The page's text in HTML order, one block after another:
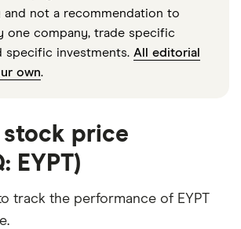
and not a recommendation to
one company, trade specific
specific investments. All editorial
own.
stock price
EYPT)
track the performance of EYPT